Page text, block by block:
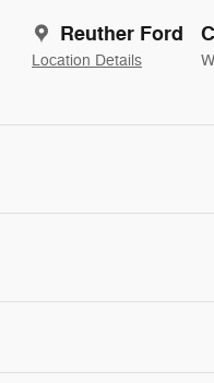
Reuther Ford
Location Details